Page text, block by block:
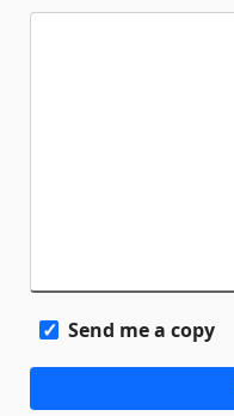
Send me a copy